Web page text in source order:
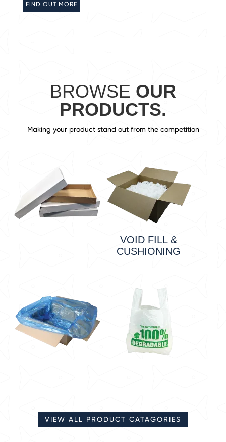
FIND OUT MORE
BROWSE OUR
PRODUCTS.
Making your product stand out from the competition
VOID FILL &
CUSHIONING
VIEW ALL PRODUCT CATAGORIES